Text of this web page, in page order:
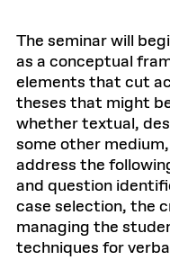
The seminar will
as a conceptual
elements that cut
theses that might
whether textual,
some other
address the
and question
case selection, the
managing the
techniques for